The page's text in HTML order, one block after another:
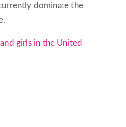
dominate the
girls in the United